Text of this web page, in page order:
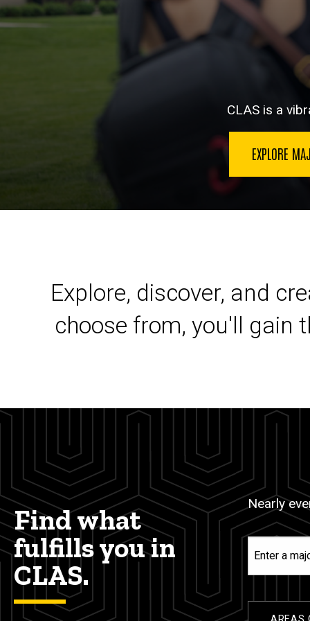
CLAS is a
EXPLORE
Explore, discover, and
choose from, you'll gain
Find what
fulfills you in
CLAS.
Nearly